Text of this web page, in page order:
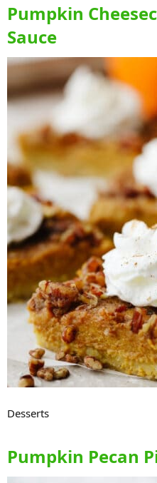
Pumpkin
Sauce
Desserts
Pumpkin Pecan